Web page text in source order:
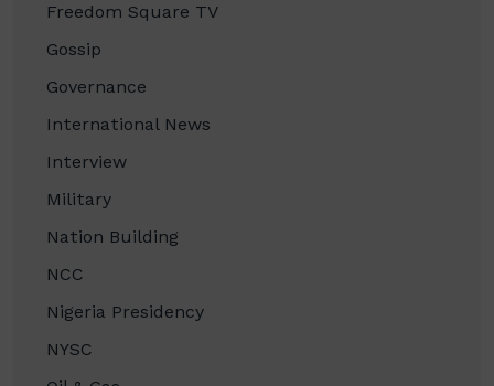
Freedom Square TV
Gossip
Governance
International News
Interview
Military
Nation Building
NCC
Nigeria Presidency
NYSC